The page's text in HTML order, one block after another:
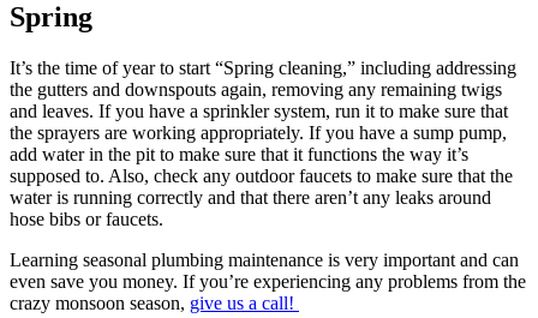
Spring
It’s the time of year to start “Spring cleaning,” including addressing
the gutters and downspouts again, removing any remaining twigs
and leaves. If you have a sprinkler system, run it to make sure that
the sprayers are working appropriately. If you have a sump pump,
add water in the pit to make sure that it functions the way it’s
supposed to. Also, check any outdoor faucets to make sure that the
water is running correctly and that there aren’t any leaks around
hose bibs or faucets.
Learning seasonal plumbing maintenance is very important and can
even save you money. If you’re experiencing any problems from the
crazy monsoon season, give us a call!